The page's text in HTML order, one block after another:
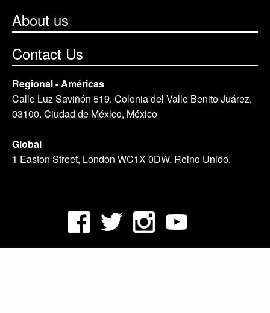
About us
Contact Us
Regional - Américas
Calle Luz Saviñón 519, Colonia del Valle Benito Juárez,
03100. Ciudad de México, México
Global
1 Easton Street, London WC1X 0DW. Reino Unido.